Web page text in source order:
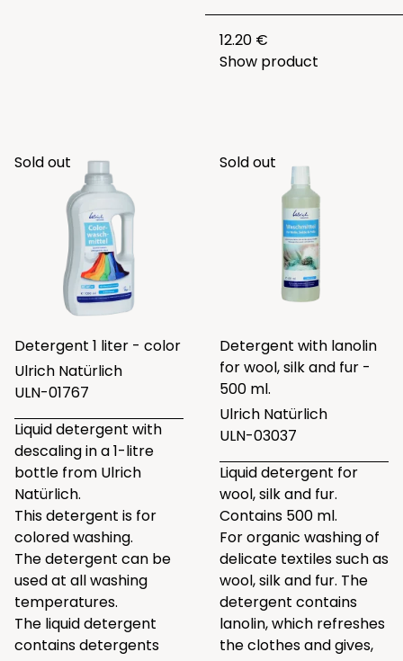
12.20 €
Show product
Sold out
Detergent 1 liter - color
Ulrich Natürlich
ULN-01767
Liquid detergent with
descaling in a 1-litre
bottle from Ulrich
Natürlich.
This detergent is for
colored washing.
The detergent can be
used at all washing
temperatures.
The liquid detergent
contains detergents
Sold out
Detergent with lanolin
for wool, silk and fur -
500 ml.
Ulrich Natürlich
ULN-03037
Liquid detergent for
wool, silk and fur.
Contains 500 ml.
For organic washing of
delicate textiles such as
wool, silk and fur. The
detergent contains
lanolin, which refreshes
the clothes and gives,